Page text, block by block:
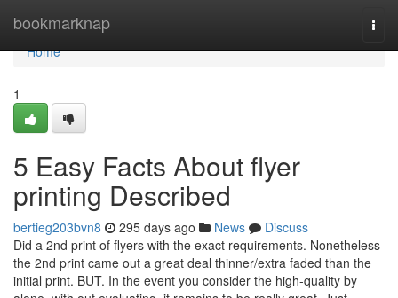
bookmarknap
Home
Home
1
5 Easy Facts About flyer
printing Described
bertieg203bvn8 295 days ago News
Discuss
Did a 2nd print of flyers with the exact requirements. Nonetheless
the 2nd print came out a great deal thinner/extra faded than the
initial print. BUT. In the event you consider the high-quality by